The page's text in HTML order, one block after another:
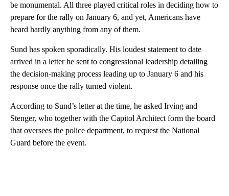
be monumental. All three played critical roles in deciding how to
prepare for the rally on January 6, and yet, Americans have
heard hardly anything from any of them.
Sund has spoken sporadically. His loudest statement to date
arrived in a letter he sent to congressional leadership detailing
the decision-making process leading up to January 6 and his
response once the rally turned violent.
According to Sund’s letter at the time, he asked Irving and
Stenger, who together with the Capitol Architect form the board
that oversees the police department, to request the National
Guard before the event.